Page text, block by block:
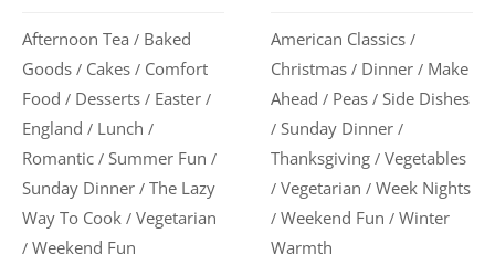
Afternoon Tea / Baked
Goods / Cakes / Comfort
Food / Desserts / Easter /
England / Lunch /
Romantic / Summer Fun /
Sunday Dinner / The Lazy
Way To Cook / Vegetarian
/ Weekend Fun
American Classics /
Christmas / Dinner / Make
Ahead / Peas / Side Dishes
/ Sunday Dinner /
Thanksgiving / Vegetables
/ Vegetarian / Week Nights
/ Weekend Fun / Winter
Warmth